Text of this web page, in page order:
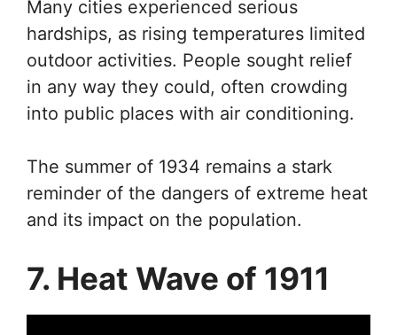
Many cities experienced serious
hardships, as rising temperatures limited
outdoor activities. People sought relief
in any way they could, often crowding
into public places with air conditioning.
The summer of 1934 remains a stark
reminder of the dangers of extreme heat
and its impact on the population.
7. Heat Wave of 1911